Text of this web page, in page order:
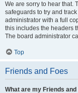
We are sorry to hear that.
safeguards to try and
administrator with a full
this includes the headers
The board administrator
Top
Friends and Foes
What are my Friends